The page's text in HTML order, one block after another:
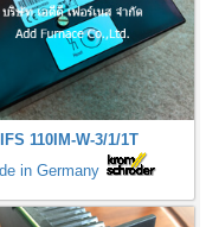
IFS 110IM-W-3/1/1T
in Germany